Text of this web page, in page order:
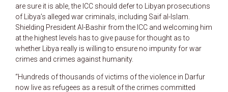
are sure it is able, the ICC should defer to Libyan prosecutions
of Libya’s alleged war criminals, including Saif al-Islam.
Shielding President Al-Bashir from the ICC and welcoming him
at the highest levels has to give pause for thought as to
whether Libya really is willing to ensure no impunity for war
crimes and crimes against humanity.
“Hundreds of thousands of victims of the violence in Darfur
now live as refugees as a result of the crimes committed